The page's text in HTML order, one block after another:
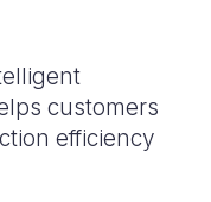
customers
efficiency